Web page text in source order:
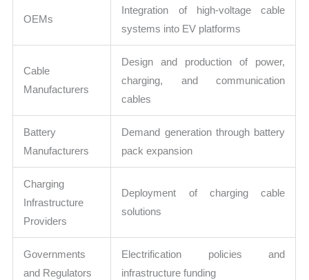
OEMs
Integration of high-voltage cable
systems into EV platforms
Cable
Manufacturers
Design and production of power,
charging, and communication
cables
Battery
Manufacturers
Demand generation through battery
pack expansion
Charging
Infrastructure
Providers
Deployment of charging cable
solutions
Governments
and Regulators
Electrification policies and
infrastructure funding